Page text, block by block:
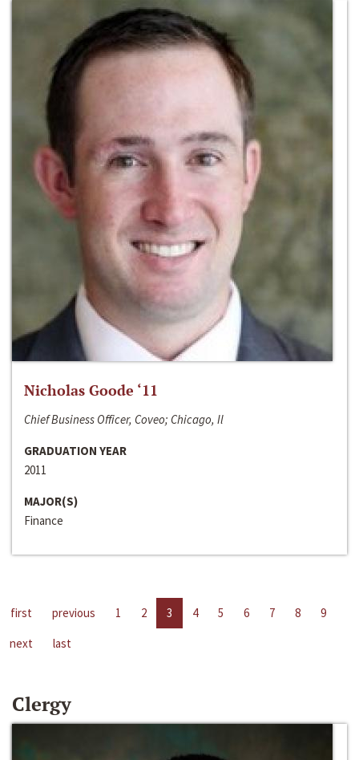
Nicholas Goode ‘11
Chief Business Officer, Coveo; Chicago, Il
GRADUATION YEAR
2011
MAJOR(S)
Finance
first previous 1 2 3 4 5 6 7 8
9
next
last
Clergy